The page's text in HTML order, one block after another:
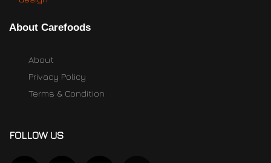
About Carefoods
About
Privacy Policy
Terms & Condition
FOLLOW US